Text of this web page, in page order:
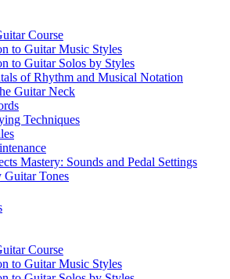
Course
to Guitar Music Styles
to Guitar Solos by Styles
of Rhythm and Musical Notation
Guitar Neck
Techniques
Mastery: Sounds and Pedal Settings
Guitar Tones
Course
to Guitar Music Styles